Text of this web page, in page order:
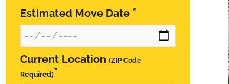
Estimated Move Date *
Current Location (ZIP Code
Required)*